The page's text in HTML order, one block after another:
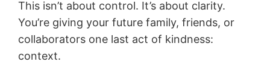
This isn’t about control. It’s about clarity.
You’re giving your future family, friends, or
collaborators one last act of kindness:
context.